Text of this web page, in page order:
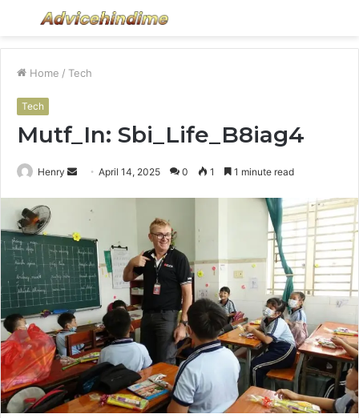
Menu
Home / Tech
Tech
Mutf_In: Sbi_Life_B8iag4
Henry
Send
email
April 14, 2025 0 1 1 minute read